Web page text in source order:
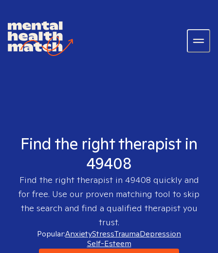
Find the right therapist in
49408
Find the right therapist in 49408 quickly and
for free. Use our proven matching tool to skip
the search and find a qualified therapist you
trust.
Popular:AnxietyStressTraumaDepression
Self-Esteem